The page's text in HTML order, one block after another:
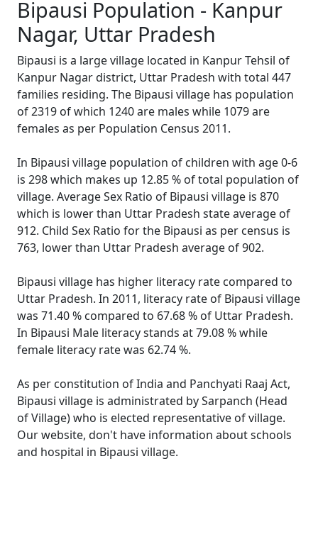
Bipausi Population - Kanpur
Nagar, Uttar Pradesh
Bipausi is a large village located in Kanpur Tehsil of
Kanpur Nagar district, Uttar Pradesh with total 447
families residing. The Bipausi village has population
of 2319 of which 1240 are males while 1079 are
females as per Population Census 2011.
In Bipausi village population of children with age 0-6
is 298 which makes up 12.85 % of total population of
village. Average Sex Ratio of Bipausi village is 870
which is lower than Uttar Pradesh state average of
912. Child Sex Ratio for the Bipausi as per census is
763, lower than Uttar Pradesh average of 902.
Bipausi village has higher literacy rate compared to
Uttar Pradesh. In 2011, literacy rate of Bipausi village
was 71.40 % compared to 67.68 % of Uttar Pradesh.
In Bipausi Male literacy stands at 79.08 % while
female literacy rate was 62.74 %.
As per constitution of India and Panchyati Raaj Act,
Bipausi village is administrated by Sarpanch (Head
of Village) who is elected representative of village.
Our website, don't have information about schools
and hospital in Bipausi village.